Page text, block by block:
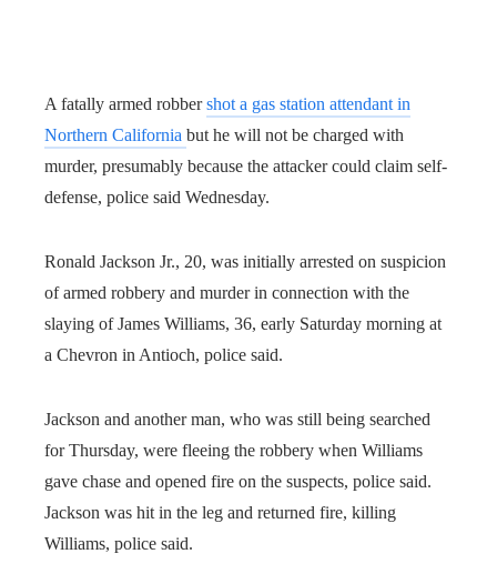
A fatally armed robbershot a gas station attendant in
Northern California but he will not be charged with
murder, presumably because the attacker could claim self-
defense, police said Wednesday.
Ronald Jackson Jr., 20, was initially arrested on suspicion
of armed robbery and murder in connection with the
slaying of James Williams, 36, early Saturday morning at
a Chevron in Antioch, police said.
Jackson and another man, who was still being searched
for Thursday, were fleeing the robbery when Williams
gave chase and opened fire on the suspects, police said.
Jackson was hit in the leg and returned fire, killing
Williams, police said.